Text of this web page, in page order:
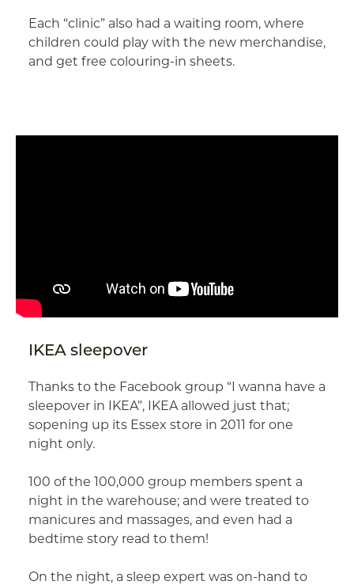
Each “clinic” also had a waiting room, where
children could play with the new merchandise,
and get free colouring-in sheets.
IKEA sleepover
Thanks to the Facebook group “I wanna have a
sleepover in IKEA”, IKEA allowed just that;
sopening up its Essex store in 2011 for one
night only.
100 of the 100,000 group members spent a
night in the warehouse; and were treated to
manicures and massages, and even had a
bedtime story read to them!
On the night, a sleep expert was on-hand to